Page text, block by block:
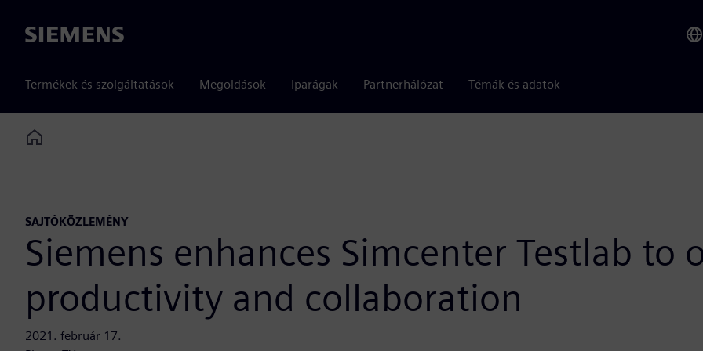
Siemens
Termékek és szolgáltatások Megoldások Iparágak Partnerhálózat Témák és adatok
Home
SAJTÓKÖZLEMÉNY
Siemens enhances Simcenter Testlab to
productivity and collaboration
2021. február 17.